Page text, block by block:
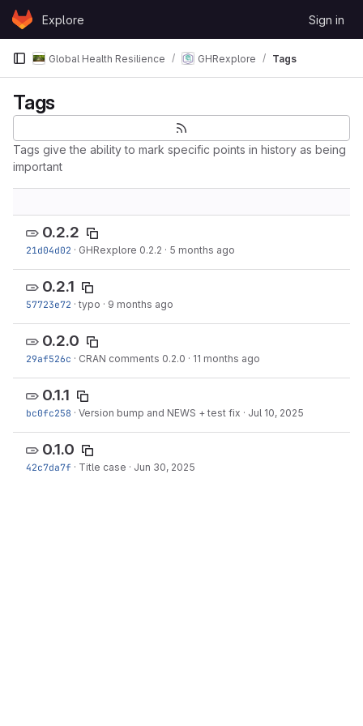
Skip to content
GitLabExplore Sign in
Global Health Resilience GHRexplore Tags
Tags
Tags give the ability to mark specific points in history as being
important
0.2.2
21d04d02 · GHRexplore 0.2.2 · 5 months ago
0.2.1
57723e72 · typo · 9 months ago
0.2.0
29af526c · CRAN comments 0.2.0 · 11 months ago
0.1.1
bc0fc258 · Version bump and NEWS + test fix · Jul 10, 2025
0.1.0
42c7da7f · Title case · Jun 30, 2025